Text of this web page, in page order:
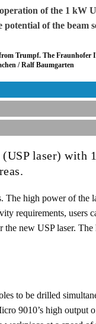
Trumpf. The
/ Ralf Baumgarten
laser) with
high power of the
requirements, users
new USP laser.
to be drilled
9010’s high output